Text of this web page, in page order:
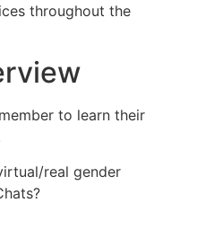
throughout the
to learn their
real gender